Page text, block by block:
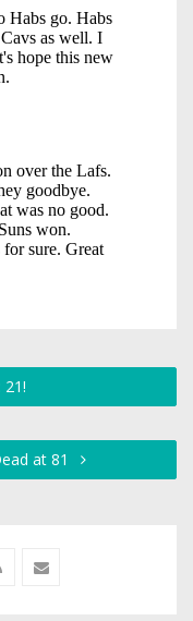
21!
at 81